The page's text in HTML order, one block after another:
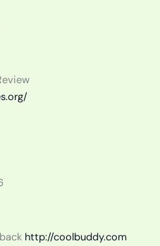
http://coolbuddy.com